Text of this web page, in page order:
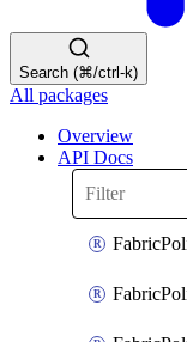
Search (⌘/ctrl-k)
All packages
Overview
API Docs